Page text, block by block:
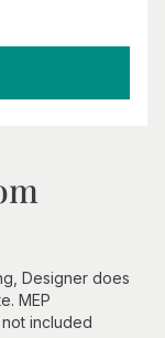
Designer does
MEP
included